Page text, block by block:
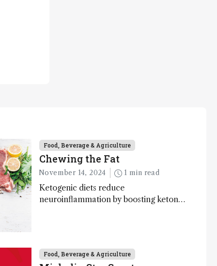
Food, Beverage & Agriculture
Chewing the Fat
November 14, 2024 1 min read
Ketogenic diets reduce
neuroinflammation by boosting ketone
Food, Beverage & Agriculture